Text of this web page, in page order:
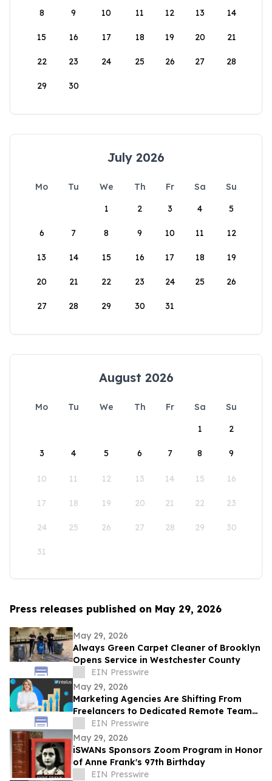
8 9 10 11 12 13 14
15 16 17 18 19 20 21
22 23 24 25 26 27 28
29 30
July 2026
Mo Tu We Th Fr Sa
Su
1
2 3 4 5
6 7 8 9 10 11 12
13 14 15 16 17 18 19
20 21 22 23 24 25 26
27 28 29 30 31
August 2026
Mo Tu We Th Fr Sa
Su
1
2
3 4 5 6 7 8 9
10 11 12 13 14 15 16
17 18 19 20 21 22 23
24 25 26 27 28 29 30
31
Press releases published on May 29, 2026
May 29, 2026
Always Green Carpet Cleaner of Brooklyn
Opens Service in Westchester County
EIN Presswire
May 29, 2026
Marketing Agencies Are Shifting From
Freelancers to Dedicated Remote Teams,
Says Intelus Agency
EIN Presswire
May 29, 2026
iSWANs Sponsors Zoom Program in Honor
of Anne Frank's 97th Birthday
EIN Presswire